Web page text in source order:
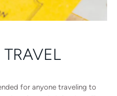
for anyone traveling to